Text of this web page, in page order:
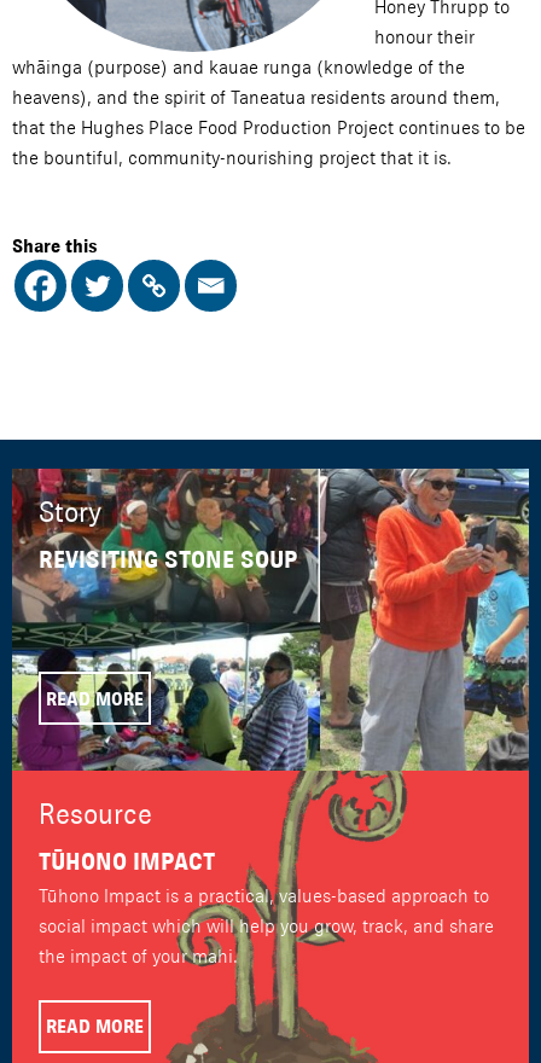
Honey Thrupp to
honour their
whāinga (purpose) and kauae runga (knowledge of the
heavens), and the spirit of Taneatua residents around them,
that the Hughes Place Food Production Project continues to be
the bountiful, community-nourishing project that it is.
Share this
Story
REVISITING STONE SOUP
READ MORE
Resource
TŪHONO IMPACT
Tūhono Impact is a practical, values-based approach to
social impact which will help you grow, track, and share
the impact of your mahi.
READ MORE